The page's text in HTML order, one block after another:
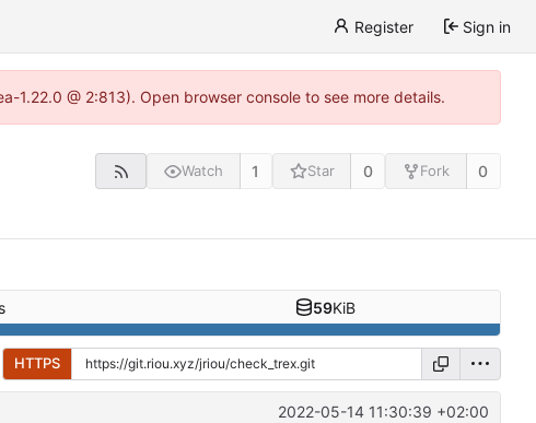
Register Sign in
@ 2:813). Open browser console to see more details.
Watch 1 Star 0 Fork 0
59KiB
HTTPS
2022-05-14 11:30:39 +02:00